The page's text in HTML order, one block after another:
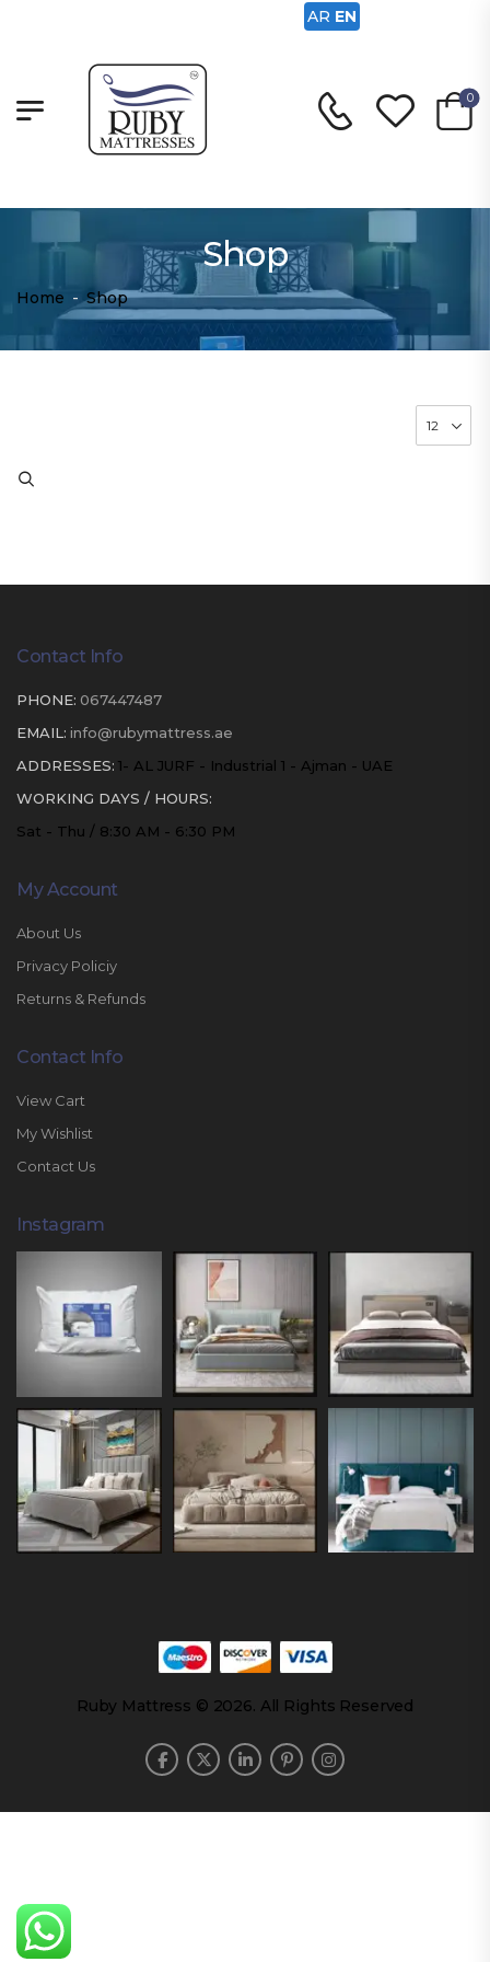
0
Shop
Home - Shop
Contact Info
PHONE: 067447487
EMAIL: info@rubymattress.ae
ADDRESSES: 1- AL JURF - Industrial 1 - Ajman - UAE
WORKING DAYS / HOURS:
Sat - Thu / 8:30 AM - 6:30 PM
My Account
About Us
Privacy Policiy
Returns & Refunds
Contact Info
View Cart
My Wishlist
Contact Us
Instagram
Ruby Mattress © 2026. All Rights Reserved
AR EN